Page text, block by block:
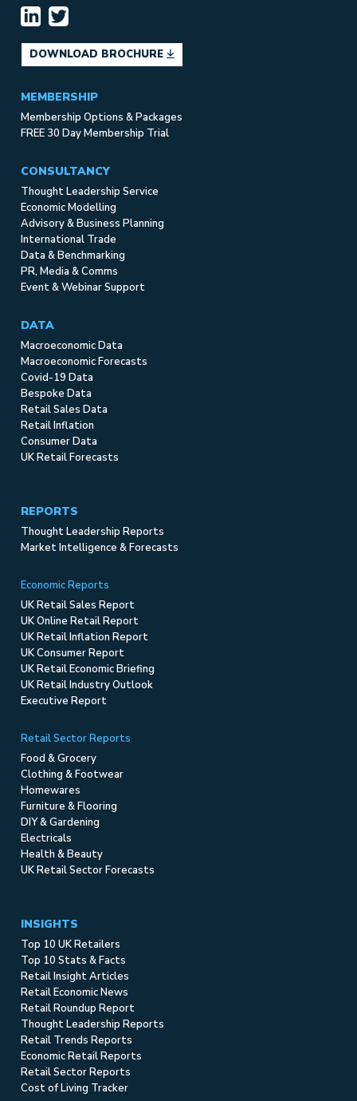
DOWNLOAD BROCHURE
MEMBERSHIP
Membership Options & Packages
FREE 30 Day Membership Trial
CONSULTANCY
Thought Leadership Service
Economic Modelling
Advisory & Business Planning
International Trade
Data & Benchmarking
PR, Media & Comms
Event & Webinar Support
DATA
Macroeconomic Data
Macroeconomic Forecasts
Covid-19 Data
Bespoke Data
Retail Sales Data
Retail Inflation
Consumer Data
UK Retail Forecasts
REPORTS
Thought Leadership Reports
Market Intelligence & Forecasts
Economic Reports
UK Retail Sales Report
UK Online Retail Report
UK Retail Inflation Report
UK Consumer Report
UK Retail Economic Briefing
UK Retail Industry Outlook
Executive Report
Retail Sector Reports
Food & Grocery
Clothing & Footwear
Homewares
Furniture & Flooring
DIY & Gardening
Electricals
Health & Beauty
UK Retail Sector Forecasts
INSIGHTS
Top 10 UK Retailers
Top 10 Stats & Facts
Retail Insight Articles
Retail Economic News
Retail Roundup Report
Thought Leadership Reports
Retail Trends Reports
Economic Retail Reports
Retail Sector Reports
Cost of Living Tracker